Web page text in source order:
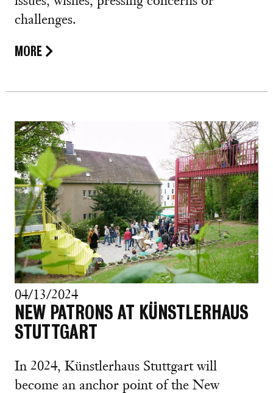
challenges.
MORE
04/13/2024
NEW PATRONS AT KÜNSTLERHAUS
STUTTGART
In 2024, Künstlerhaus Stuttgart will
become an anchor point of the New